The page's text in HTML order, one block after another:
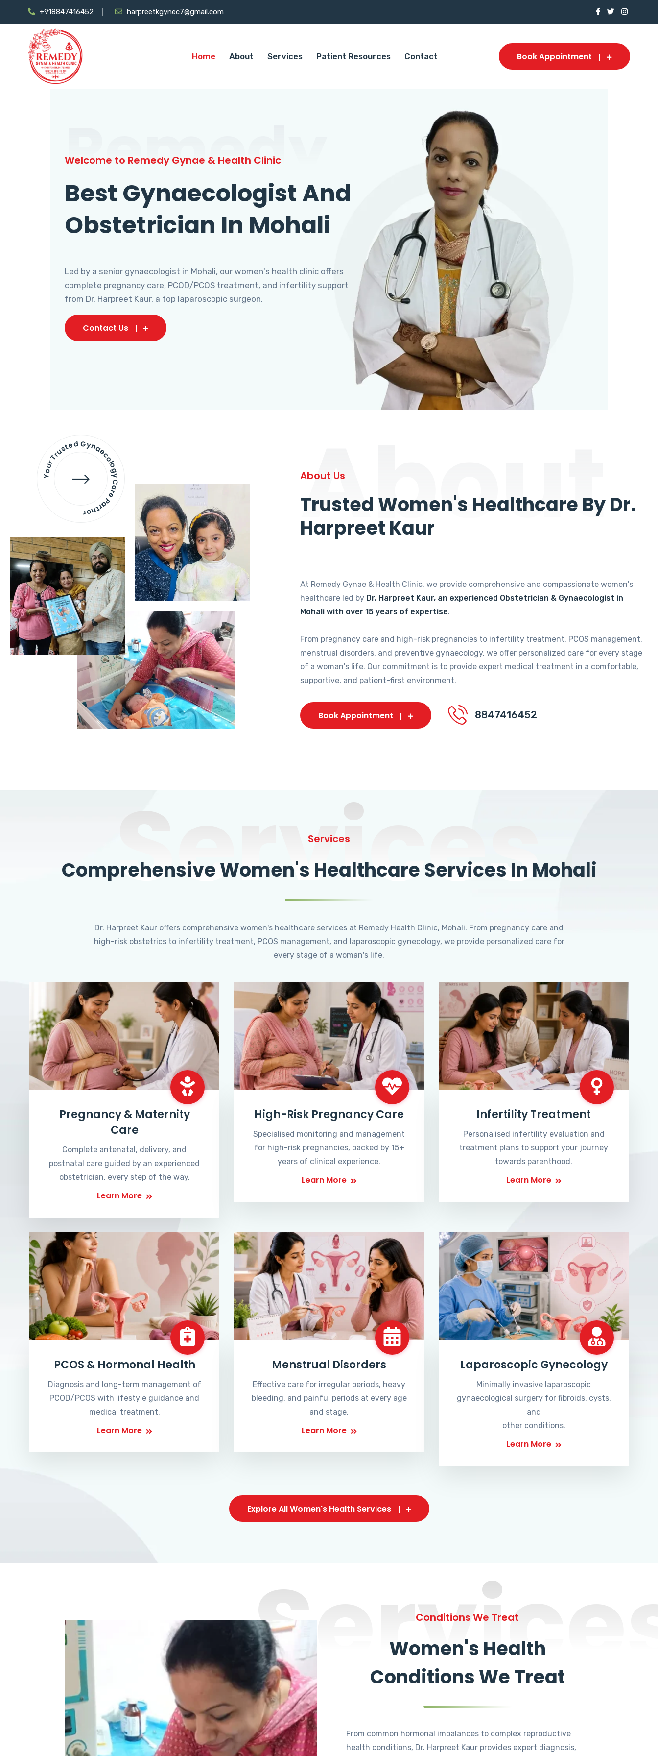
+918847416452 harpreetkgynec7@gmail.com
Home About Services Patient Resources Contact Book Appointment
Remedy
Welcome to Remedy Gynae & Health Clinic
Best Gynaecologist And
Obstetrician In Mohali
Led by a senior gynaecologist in Mohali, our women's health clinic offers
complete pregnancy care, PCOD/PCOS treatment, and infertility support
from Dr. Harpreet Kaur, a top laparoscopic surgeon.
Contact Us
Your Trusted Gynaecology
Care Partner About
About Us
Trusted Women's Healthcare By Dr.
Harpreet Kaur
At Remedy Gynae & Health Clinic, we provide comprehensive and compassionate women's
healthcare led by Dr. Harpreet Kaur, an experienced Obstetrician & Gynaecologist in
Mohali with over 15 years of expertise.
From pregnancy care and high-risk pregnancies to infertility treatment, PCOS management,
menstrual disorders, and preventive gynaecology, we offer personalized care for every stage
of a woman's life. Our commitment is to provide expert medical treatment in a comfortable,
supportive, and patient-first environment.
Book Appointment 8847416452
Services
Services
Comprehensive Women's Healthcare Services In Mohali
Dr. Harpreet Kaur offers comprehensive women's healthcare services at Remedy Health Clinic, Mohali. From pregnancy care and
high-risk obstetrics to infertility treatment, PCOS management, and laparoscopic gynecology, we provide personalized care for
every stage of a woman's life.
Pregnancy & Maternity
Care
Complete antenatal, delivery, and
postnatal care guided by an experienced
obstetrician, every step of the way.
Learn More
High-Risk Pregnancy Care
Specialised monitoring and management
for high-risk pregnancies, backed by 15+
years of clinical experience.
Learn More
Infertility Treatment
Personalised infertility evaluation and
treatment plans to support your journey
towards parenthood.
Learn More
PCOS & Hormonal Health
Diagnosis and long-term management of
PCOD/PCOS with lifestyle guidance and
medical treatment.
Learn More
Menstrual Disorders
Effective care for irregular periods, heavy
bleeding, and painful periods at every age
and stage.
Learn More
Laparoscopic Gynecology
Minimally invasive laparoscopic
gynaecological surgery for fibroids, cysts,
and
other conditions.
Learn More
Explore All Women's Health Services
Conditions We Treat
Women's Health
Conditions We Treat
From common hormonal imbalances to complex reproductive
health conditions, Dr. Harpreet Kaur provides expert diagnosis,